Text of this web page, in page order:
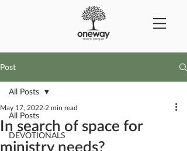
Post
All Posts
DEVOTIONALS
All Posts
In search of space for
ministry needs?
May 17, 2022 2 min read